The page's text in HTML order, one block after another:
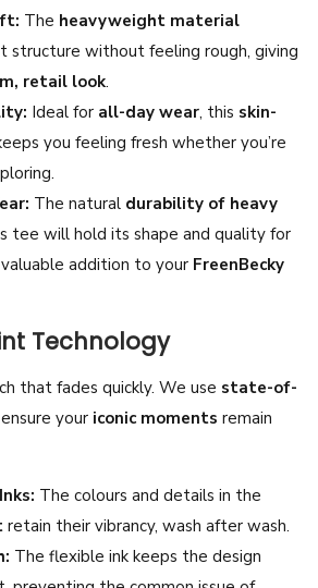
The heavyweight material
structure without feeling rough, giving
retail look.
Ideal for all-day wear, this skin-
you feeling fresh whether you’re
The natural durability of heavy
tee will hold its shape and quality for
addition to your FreenBecky
Technology
that fades quickly. We use state-of-
your iconic moments remain
The colours and details in the
retain their vibrancy, wash after wash.
The flexible ink keeps the design